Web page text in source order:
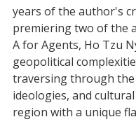
years of the author's
premiering two of the
A for Agents, Ho Tzu
geopolitical
traversing through
ideologies, and
region with a unique